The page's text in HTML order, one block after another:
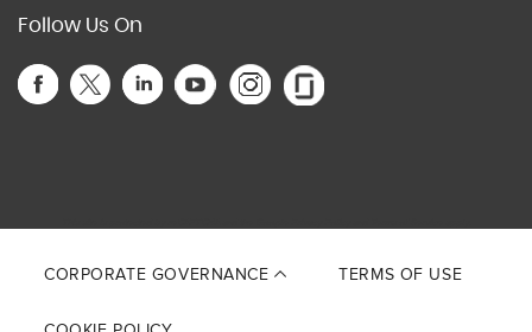
Follow Us On
CORPORATE GOVERNANCE TERMS OF USE